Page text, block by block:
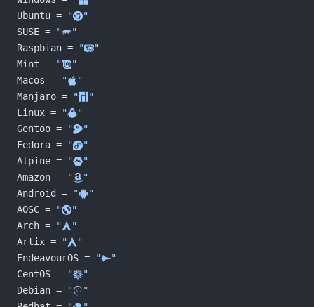
Ubuntu =
"󰕈"
SUSE =
""
Raspbian =
"󰐿"
Mint =
"󰣭"
Macos =
"󰀵"
Manjaro =
""
Linux =
"󰌽"
Gentoo =
"󰣨"
Fedora =
"󰣛"
Alpine =
""
Amazon =
""
Android =
""
AOSC =
""
Arch =
"󰣇"
Artix =
"󰣇"
EndeavourOS =
""
CentOS =
""
Debian =
"󰣚"